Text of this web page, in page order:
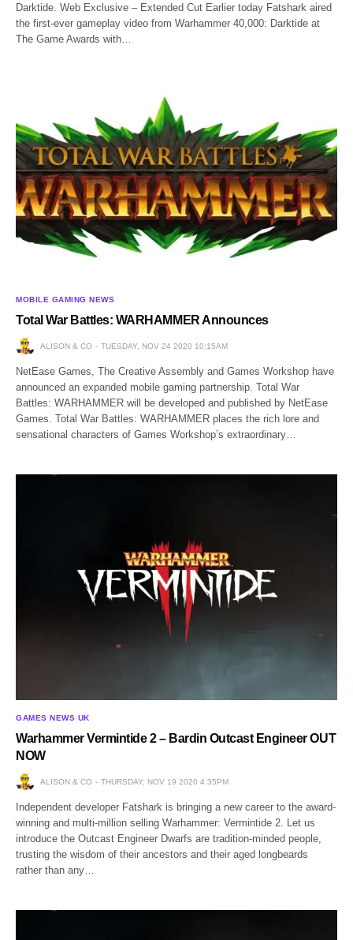
Darktide. Web Exclusive – Extended Cut Earlier today Fatshark aired
the first-ever gameplay video from Warhammer 40,000: Darktide at
The Game Awards with…
MOBILE GAMING NEWS
Total War Battles: WARHAMMER Announces
ALISON & CO TUESDAY, NOV 24 2020 10:15AM
NetEase Games, The Creative Assembly and Games Workshop have
announced an expanded mobile gaming partnership. Total War
Battles: WARHAMMER will be developed and published by NetEase
Games. Total War Battles: WARHAMMER places the rich lore and
sensational characters of Games Workshop’s extraordinary…
GAMES NEWS UK
Warhammer Vermintide 2 – Bardin Outcast Engineer OUT
NOW
ALISON & CO THURSDAY, NOV 19 2020 4:35PM
Independent developer Fatshark is bringing a new career to the award-
winning and multi-million selling Warhammer: Vermintide 2. Let us
introduce the Outcast Engineer Dwarfs are tradition-minded people,
trusting the wisdom of their ancestors and their aged longbeards
rather than any…